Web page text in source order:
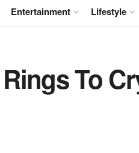
Entertainment Lifestyle
To